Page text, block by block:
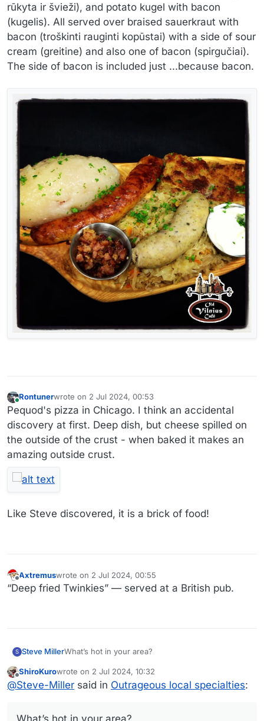
rūkyta ir švieži), and potato kugel with bacon
(kugelis). All served over braised sauerkraut with
bacon (troškinti rauginti kopūstai) with a side of sour
cream (greitine) and also one of bacon (spirgučiai).
The side of bacon is included just ...because bacon.
Rontunerwrote on 2 Jul 2024, 00:53
last edited by
Pequod's pizza in Chicago. I think an accidental
discovery at first. Deep dish, but cheese spilled on
the outside of the crust - when baked it makes an
amazing outside crust.
Like Steve discovered, it is a brick of food!
Offline
Axtremuswrote on 2 Jul 2024, 00:55
last edited by
“Deep fried Twinkies” — served at a British pub.
S Steve MillerWhat’s hot in your area?
Offline
ShiroKurowrote on 2 Jul 2024, 10:32
last edited by
@Steve-Miller said in Outrageous local specialties:
What’s hot in your area?